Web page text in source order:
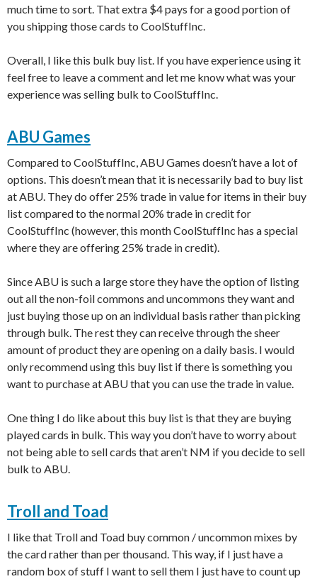
much time to sort. That extra $4 pays for a good portion of
you shipping those cards to CoolStuffInc.
Overall, I like this bulk buy list. If you have experience using it
feel free to leave a comment and let me know what was your
experience was selling bulk to CoolStuffInc.
ABU Games
Compared to CoolStuffInc, ABU Games doesn’t have a lot of
options. This doesn’t mean that it is necessarily bad to buy list
at ABU. They do offer 25% trade in value for items in their buy
list compared to the normal 20% trade in credit for
CoolStuffInc (however, this month CoolStuffInc has a special
where they are offering 25% trade in credit).
Since ABU is such a large store they have the option of listing
out all the non-foil commons and uncommons they want and
just buying those up on an individual basis rather than picking
through bulk. The rest they can receive through the sheer
amount of product they are opening on a daily basis. I would
only recommend using this buy list if there is something you
want to purchase at ABU that you can use the trade in value.
One thing I do like about this buy list is that they are buying
played cards in bulk. This way you don’t have to worry about
not being able to sell cards that aren’t NM if you decide to sell
bulk to ABU.
Troll and Toad
I like that Troll and Toad buy common / uncommon mixes by
the card rather than per thousand. This way, if I just have a
random box of stuff I want to sell them I just have to count up